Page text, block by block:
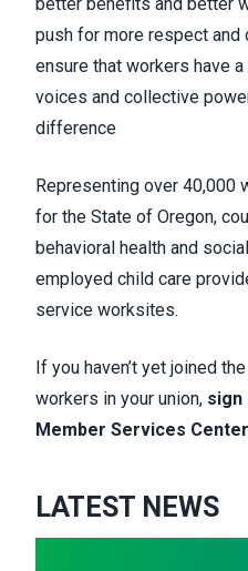
push for more respect and
ensure that workers have
voices and collective
difference
Representing over 40,000
for the State of Oregon,
behavioral health and
employed child care
service worksites.
If you haven’t yet joined
workers in your union, sign
Member Services
LATEST NEWS